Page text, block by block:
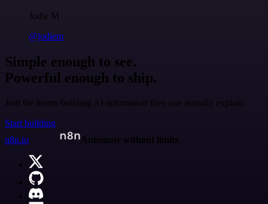
Jodie M
@jodiem
Simple enough to see.
Powerful enough to ship.
Join the teams building AI automation they can actually explain.
Start building
n8n.io
Automate without limits